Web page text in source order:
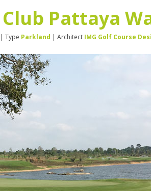
Pattaya
| Type Parkland | Architect IMG Golf Course